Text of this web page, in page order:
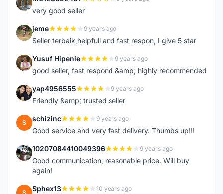
M
very good seller
J jeme 9 years ago
Seller terbaik,helpfull and fast respon, I give 5 star
Y Yusuf Hipenie 9 years ago
good seller, fast respond &amp; highly recommended
Y yap4956555 9 years ago
Friendly &amp; trusted seller
S schizinc 9 years ago
Good service and very fast delivery. Thumbs up!!!
1 10207084410049396 9 years ago
Good communication, reasonable price. Will buy
again!
S Sphex13 10 years ago